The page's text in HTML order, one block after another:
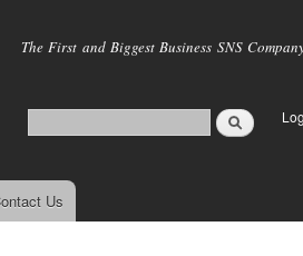
main
The First and Biggest Business SNS
Us